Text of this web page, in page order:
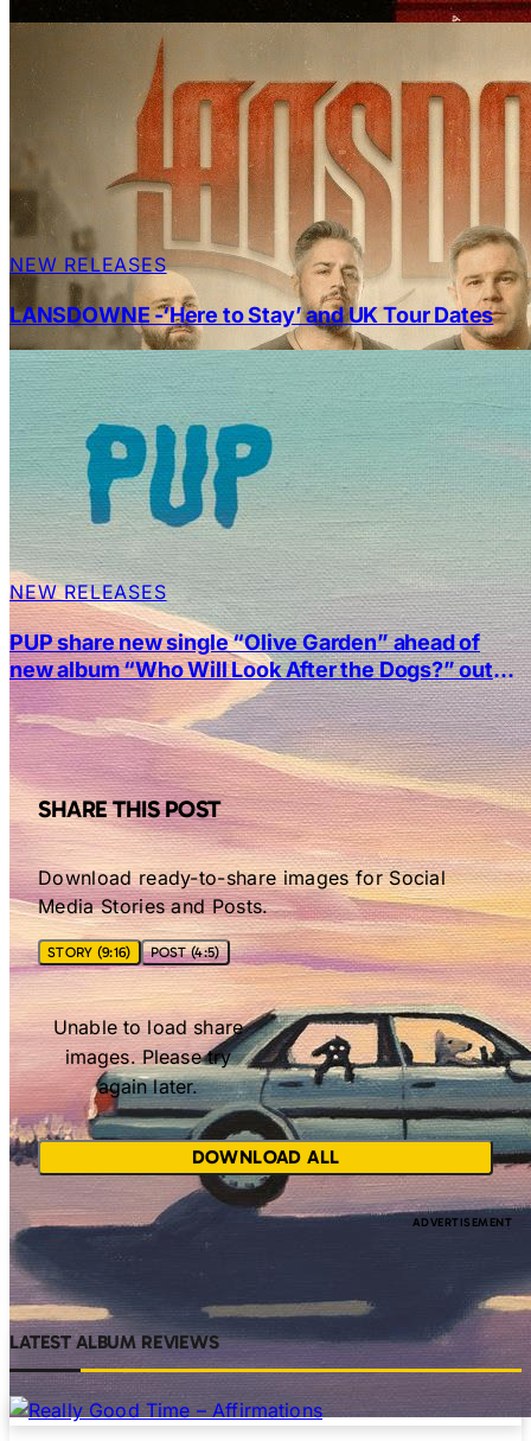
NEW RELEASES
LANSDOWNE -‘Here to Stay’ and UK Tour Dates
NEW RELEASES
PUP share new single “Olive Garden” ahead of
new album “Who Will Look After the Dogs?” out
Friday
SHARE THIS POST
Download ready-to-share images for Social
Media Stories and Posts.
STORY (9:16) POST (4:5)
Unable to load share
images. Please try
again later.
DOWNLOAD ALL
LATEST ALBUM REVIEWS